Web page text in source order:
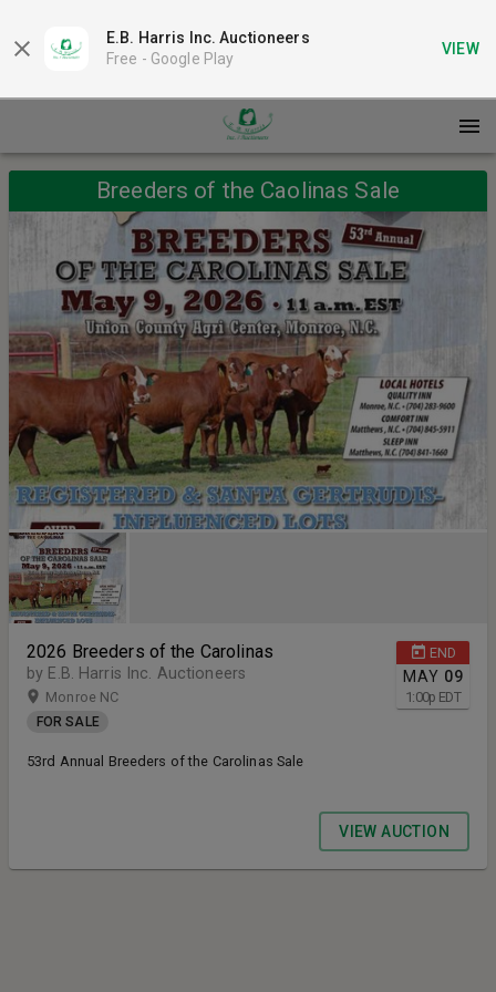
E.B. Harris Inc. Auctioneers
Free - Google Play
VIEW
Breeders of the Caolinas Sale
END
MAY 09
1:00p EDT
2026 Breeders of the Carolinas
by E.B. Harris Inc. Auctioneers
Monroe NC
FOR SALE
53rd Annual Breeders of the Carolinas Sale
VIEW AUCTION